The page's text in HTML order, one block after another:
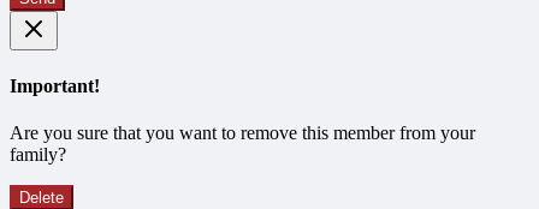
Important!
Are you sure that you want to remove this member from your
family?
Delete